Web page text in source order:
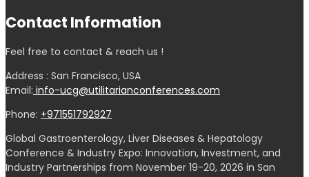
Contact Information
Feel free to contact & reach us !
Address : San Francisco, USA
Email: info-ucg@utilitarianconferences.com
Phone: +971551792927
Global Gastroenterology, Liver Diseases & Hepatology
Conference & Industry Expo: Innovation, Investment, and
Industry Partnerships from November 19-20, 2026 in San